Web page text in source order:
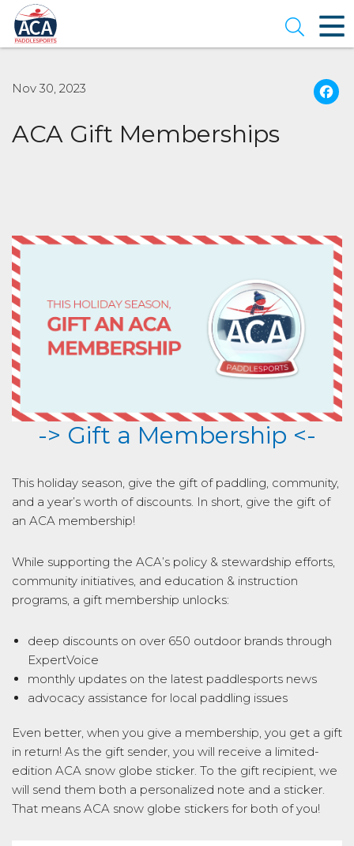
Skip
to
Main
Content
Open
Nov 30, 2023
ACA Gift Memberships
-> Gift a Membership <-
This holiday season, give the gift of paddling, community,
and a year’s worth of discounts. In short, give the gift of
an ACA membership!
While supporting the ACA’s policy & stewardship efforts,
community initiatives, and education & instruction
programs, a gift membership unlocks:
deep discounts on over 650 outdoor brands through
ExpertVoice
monthly updates on the latest paddlesports news
advocacy assistance for local paddling issues
Even better, when you give a membership, you get a gift
in return! As the gift sender, you will receive a limited-
edition ACA snow globe sticker. To the gift recipient, we
will send them both a personalized note and a sticker.
That means ACA snow globe stickers for both of you!